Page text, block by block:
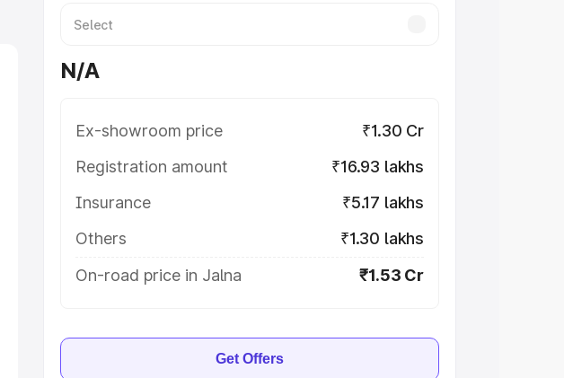
N/A
Ex-showroom price
₹1.30 Cr
Registration amount
₹16.93 lakhs
Insurance
₹5.17 lakhs
Others
₹1.30 lakhs
On-road price in Jalna
₹1.53 Cr
Get Offers